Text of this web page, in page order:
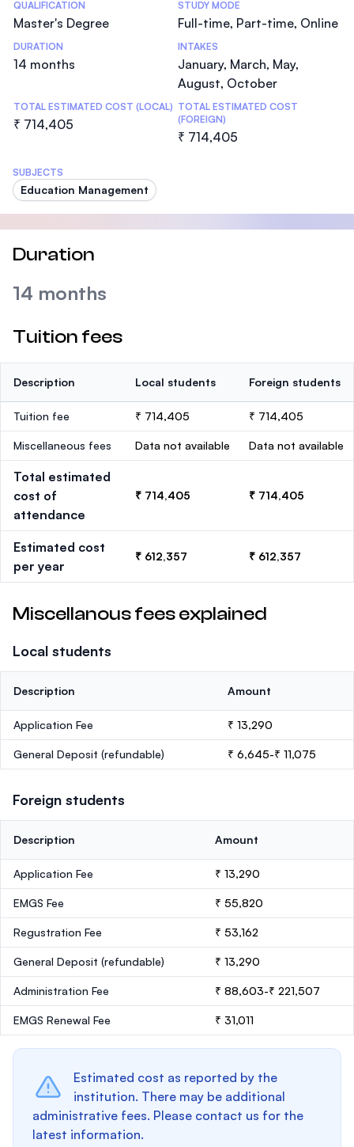
Statistics
QUALIFICATION
Master's Degree
STUDY MODE
Full-time, Part-time, Online
DURATION
14 months
INTAKES
January, March, May,
August, October
TOTAL ESTIMATED COST (LOCAL)
₹ 714,405
TOTAL ESTIMATED COST
(FOREIGN)
₹ 714,405
SUBJECTS
Education Management
Duration
14 months
Tuition fees
Description Local students Foreign students
Tuition fee ₹ 714,405 ₹ 714,405
Miscellaneous fees Data not available Data not available
Total estimated
cost of
attendance
₹ 714,405 ₹ 714,405
Estimated cost
per year
₹ 612,357 ₹ 612,357
Miscellanous fees explained
Local students
Description Amount
Application Fee ₹ 13,290
General Deposit (refundable) ₹ 6,645-₹ 11,075
Foreign students
Description Amount
Application Fee ₹ 13,290
EMGS Fee ₹ 55,820
Regustration Fee ₹ 53,162
General Deposit (refundable) ₹ 13,290
Administration Fee ₹ 88,603-₹ 221,507
EMGS Renewal Fee ₹ 31,011
Estimated cost as reported by the
institution. There may be additional
administrative fees. Please contact us for the
latest information.